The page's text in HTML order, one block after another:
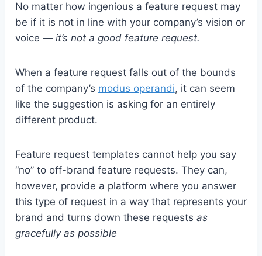
No matter how ingenious a feature request may
be if it is not in line with your company’s vision or
voice — it’s not a good feature request.
When a feature request falls out of the bounds
of the company’s modus operandi, it can seem
like the suggestion is asking for an entirely
different product.
Feature request templates cannot help you say
“no” to off-brand feature requests. They can,
however, provide a platform where you answer
this type of request in a way that represents your
brand and turns down these requests as
gracefully as possible